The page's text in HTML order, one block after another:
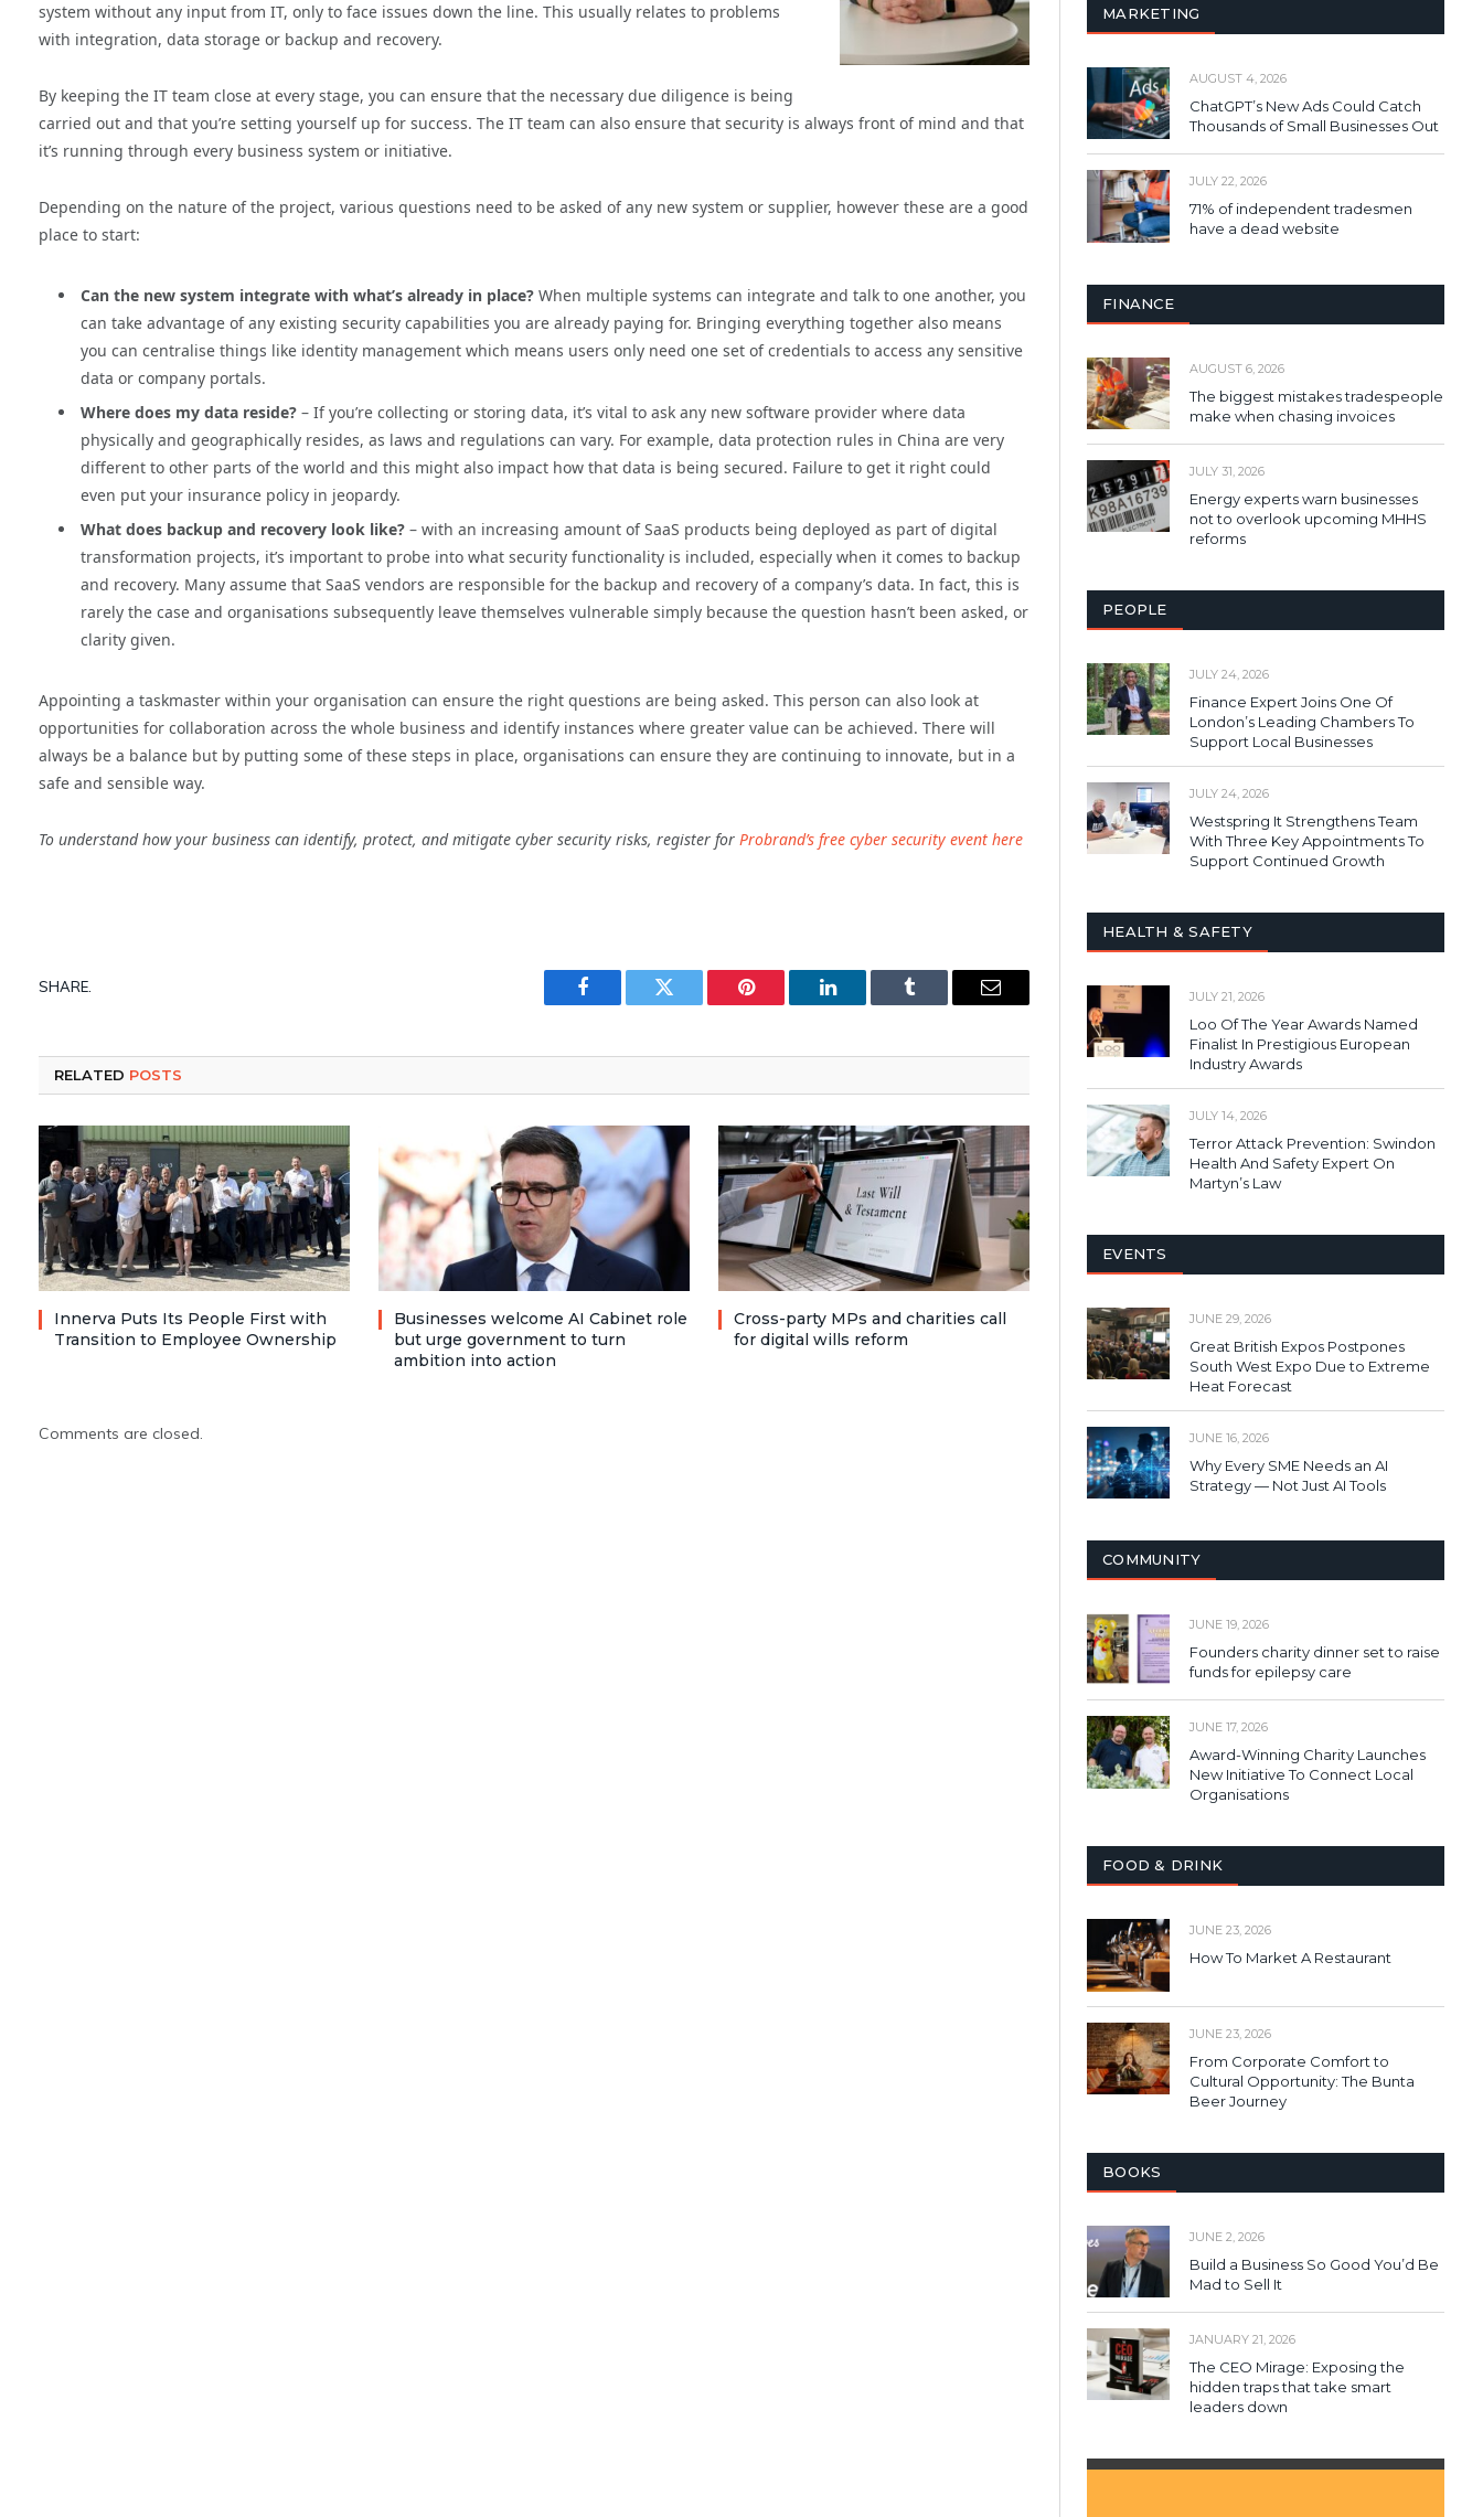
system without any input from IT, only to face issues down the line. This usually relates to problems
with integration, data storage or backup and recovery.
By keeping the IT team close at every stage, you can ensure that the necessary due diligence is being
carried out and that you’re setting yourself up for success. The IT team can also ensure that security is always front of mind and that
it’s running through every business system or initiative.
Depending on the nature of the project, various questions need to be asked of any new system or supplier, however these are a good
place to start:
Can the new system integrate with what’s already in place? When multiple systems can integrate and talk to one another, you
can take advantage of any existing security capabilities you are already paying for. Bringing everything together also means
you can centralise things like identity management which means users only need one set of credentials to access any sensitive
data or company portals.
Where does my data reside? – If you’re collecting or storing data, it’s vital to ask any new software provider where data
physically and geographically resides, as laws and regulations can vary. For example, data protection rules in China are very
different to other parts of the world and this might also impact how that data is being secured. Failure to get it right could
even put your insurance policy in jeopardy.
What does backup and recovery look like? – with an increasing amount of SaaS products being deployed as part of digital
transformation projects, it’s important to probe into what security functionality is included, especially when it comes to backup
and recovery. Many assume that SaaS vendors are responsible for the backup and recovery of a company’s data. In fact, this is
rarely the case and organisations subsequently leave themselves vulnerable simply because the question hasn’t been asked, or
clarity given.
Appointing a taskmaster within your organisation can ensure the right questions are being asked. This person can also look at
opportunities for collaboration across the whole business and identify instances where greater value can be achieved. There will
always be a balance but by putting some of these steps in place, organisations can ensure they are continuing to innovate, but in a
safe and sensible way.
To understand how your business can identify, protect, and mitigate cyber security risks, register for Probrand’s free cyber security event here
SHARE.
Facebook Twitter Pinterest LinkedIn Tumblr Email
RELATED POSTS
Innerva Puts Its People First with
Transition to Employee Ownership
Businesses welcome AI Cabinet role
but urge government to turn
ambition into action
Cross-party MPs and charities call
for digital wills reform
Comments are closed.
MARKETING
AUGUST 4, 2026
ChatGPT’s New Ads Could Catch
Thousands of Small Businesses Out
JULY 22, 2026
71% of independent tradesmen
have a dead website
FINANCE
AUGUST 6, 2026
The biggest mistakes tradespeople
make when chasing invoices
JULY 31, 2026
Energy experts warn businesses
not to overlook upcoming MHHS
reforms
PEOPLE
JULY 24, 2026
Finance Expert Joins One Of
London’s Leading Chambers To
Support Local Businesses
JULY 24, 2026
Westspring It Strengthens Team
With Three Key Appointments To
Support Continued Growth
HEALTH & SAFETY
JULY 21, 2026
Loo Of The Year Awards Named
Finalist In Prestigious European
Industry Awards
JULY 14, 2026
Terror Attack Prevention: Swindon
Health And Safety Expert On
Martyn’s Law
EVENTS
JUNE 29, 2026
Great British Expos Postpones
South West Expo Due to Extreme
Heat Forecast
JUNE 16, 2026
Why Every SME Needs an AI
Strategy — Not Just AI Tools
COMMUNITY
JUNE 19, 2026
Founders charity dinner set to raise
funds for epilepsy care
JUNE 17, 2026
Award-Winning Charity Launches
New Initiative To Connect Local
Organisations
FOOD & DRINK
JUNE 23, 2026
How To Market A Restaurant
JUNE 23, 2026
From Corporate Comfort to
Cultural Opportunity: The Bunta
Beer Journey
BOOKS
JUNE 2, 2026
Build a Business So Good You’d Be
Mad to Sell It
JANUARY 21, 2026
The CEO Mirage: Exposing the
hidden traps that take smart
leaders down